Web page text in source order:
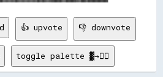
👍 upvote 👎 downvote
toggle palette ▓→✊🏽